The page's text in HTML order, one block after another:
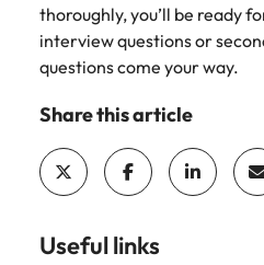
thoroughly, you’ll be ready
interview questions or
questions come your way.
Share this article
Useful links